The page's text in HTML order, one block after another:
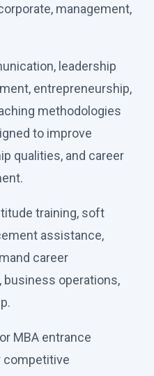
management,
leadership
entrepreneurship,
methodologies
to improve
qualities, and career
training, soft
assistance,
career
business operations,
MBA entrance
competitive